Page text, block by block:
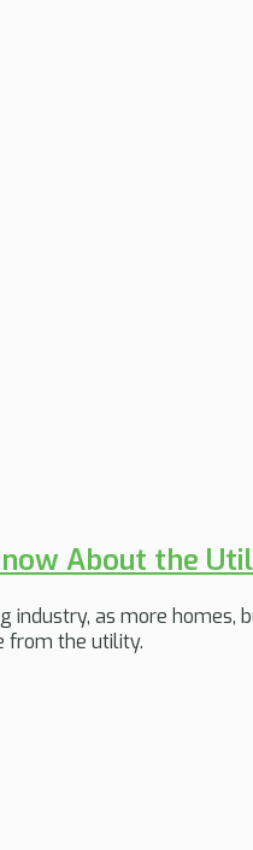
About the
industry, as more homes,
from the utility.